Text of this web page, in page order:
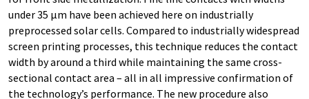
under 35 µm have been achieved here on industrially
preprocessed solar cells. Compared to industrially widespread
screen printing processes, this technique reduces the contact
width by around a third while maintaining the same cross-
sectional contact area – all in all impressive confirmation of
the technology’s performance. The new procedure also